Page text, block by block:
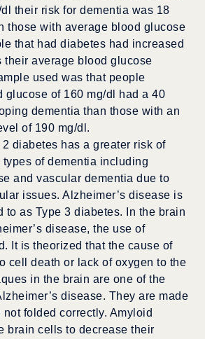
their risk for dementia was 18
those with average blood glucose
that had diabetes had increased
their average blood glucose
used was that people
glucose of 160 mg/dl had a 40
dementia than those with an
of 190 mg/dl.
diabetes has a greater risk of
of dementia including
and vascular dementia due to
issues. Alzheimer’s disease is
to as Type 3 diabetes. In the brain
disease, the use of
It is theorized that the cause of
cell death or lack of oxygen to the
in the brain are one of the
disease. They are made
folded correctly. Amyloid
brain cells to decrease their